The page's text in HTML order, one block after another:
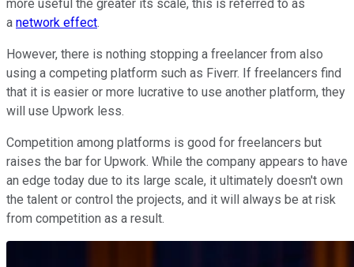
more useful the greater its scale, this is referred to as
a network effect.
However, there is nothing stopping a freelancer from also
using a competing platform such as Fiverr. If freelancers find
that it is easier or more lucrative to use another platform, they
will use Upwork less.
Competition among platforms is good for freelancers but
raises the bar for Upwork. While the company appears to have
an edge today due to its large scale, it ultimately doesn't own
the talent or control the projects, and it will always be at risk
from competition as a result.